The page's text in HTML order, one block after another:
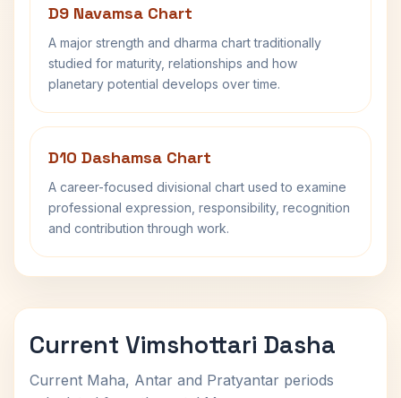
D9 Navamsa Chart
A major strength and dharma chart traditionally
studied for maturity, relationships and how
planetary potential develops over time.
D10 Dashamsa Chart
A career-focused divisional chart used to examine
professional expression, responsibility, recognition
and contribution through work.
Current Vimshottari Dasha
Current Maha, Antar and Pratyantar periods